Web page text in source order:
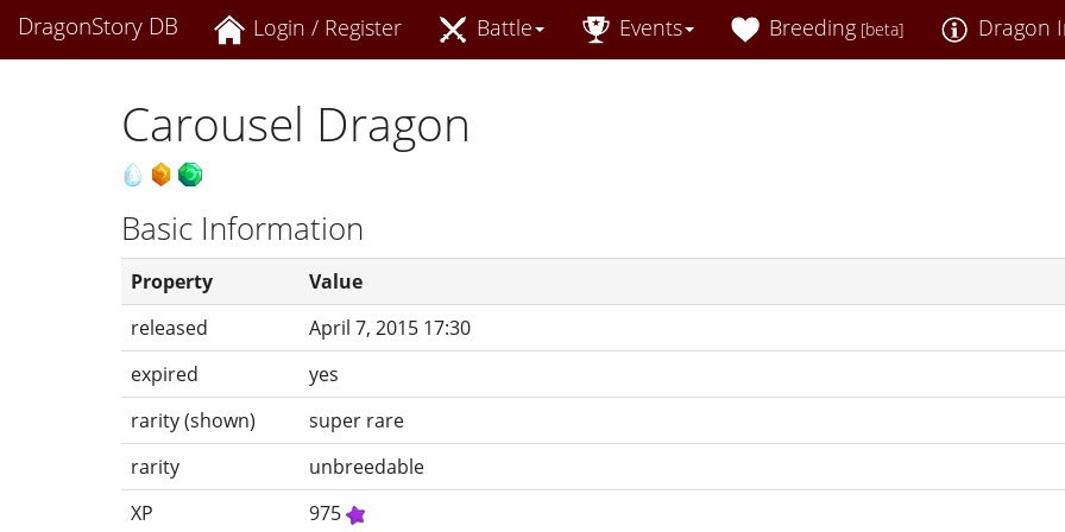
DragonStory DB Login / Register Battle Events Breeding [beta] Dragon
Carousel Dragon
Basic Information
Property
Value
released
April 7, 2015 17:30
expired
yes
rarity (shown)
super rare
rarity
unbreedable
XP
975